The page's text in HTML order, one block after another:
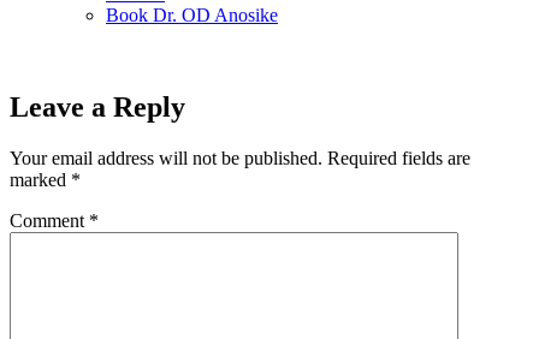
Book Dr. OD Anosike
Leave a Reply
Your email address will not be published. Required fields are
marked *
Comment *